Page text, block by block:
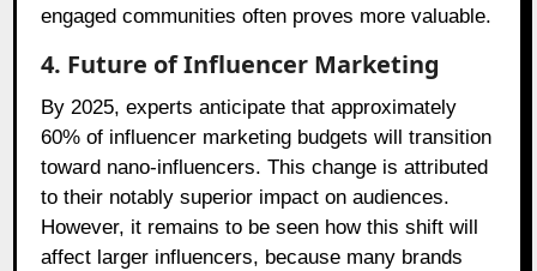
engaged communities often proves more valuable.
4. Future of Influencer Marketing
By 2025, experts anticipate that approximately
60% of influencer marketing budgets will transition
toward nano-influencers. This change is attributed
to their notably superior impact on audiences.
However, it remains to be seen how this shift will
affect larger influencers, because many brands